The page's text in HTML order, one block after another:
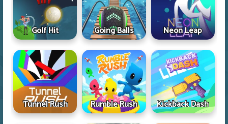
Golf Hit Going Balls Neon Leap
Tunnel Rush Rumble Rush Kickback Dash